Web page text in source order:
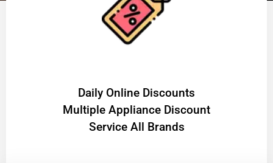
​Daily Online Discounts
Multiple Appliance Discount
Service All Brands